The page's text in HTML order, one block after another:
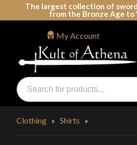
The largest collection of
from the Bronze Age to
Swords, Shields, Medieval
Products
search
My Account
Clothing » Shirts »